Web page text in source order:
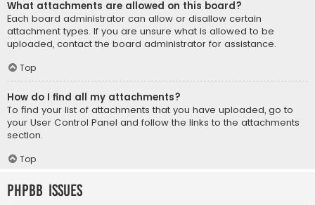
What attachments are allowed on this board?
Each board administrator can allow or disallow certain
attachment types. If you are unsure what is allowed to be
uploaded, contact the board administrator for assistance.
Top
How do I find all my attachments?
To find your list of attachments that you have uploaded, go to
your User Control Panel and follow the links to the attachments
section.
Top
phpBB Issues